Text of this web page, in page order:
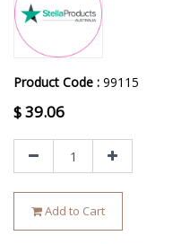
Product Code : 99115
$39.06
Add to Cart